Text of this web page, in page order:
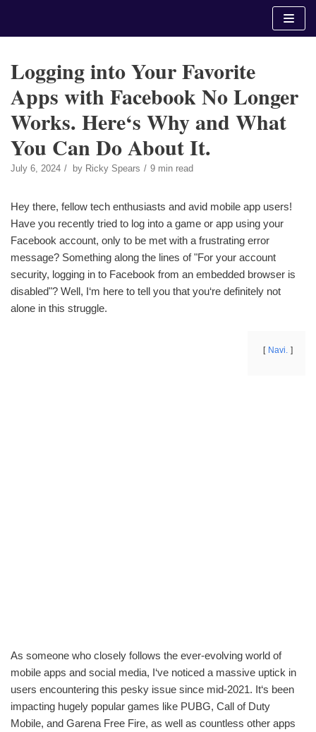
Logging into Your Favorite
Apps with Facebook No Longer
Works. Here‘s Why and What
You Can Do About It.
July 6, 2024 by Ricky Spears 9 min read
Hey there, fellow tech enthusiasts and avid mobile app users!
Have you recently tried to log into a game or app using your
Facebook account, only to be met with a frustrating error
message? Something along the lines of "For your account
security, logging in to Facebook from an embedded browser is
disabled"? Well, I‘m here to tell you that you‘re definitely not
alone in this struggle.
Navi.
As someone who closely follows the ever-evolving world of
mobile apps and social media, I‘ve noticed a massive uptick in
users encountering this pesky issue since mid-2021. It‘s been
impacting hugely popular games like PUBG, Call of Duty
Mobile, and Garena Free Fire, as well as countless other apps